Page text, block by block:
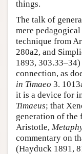
things.
The talk of
mere
technique from
280a2, and
1893,
connection, as
in Timaeo 3.
it is a device for
Timaeus; that
generation of the
Aristotle,
commentary on
(Hayduck 1891,